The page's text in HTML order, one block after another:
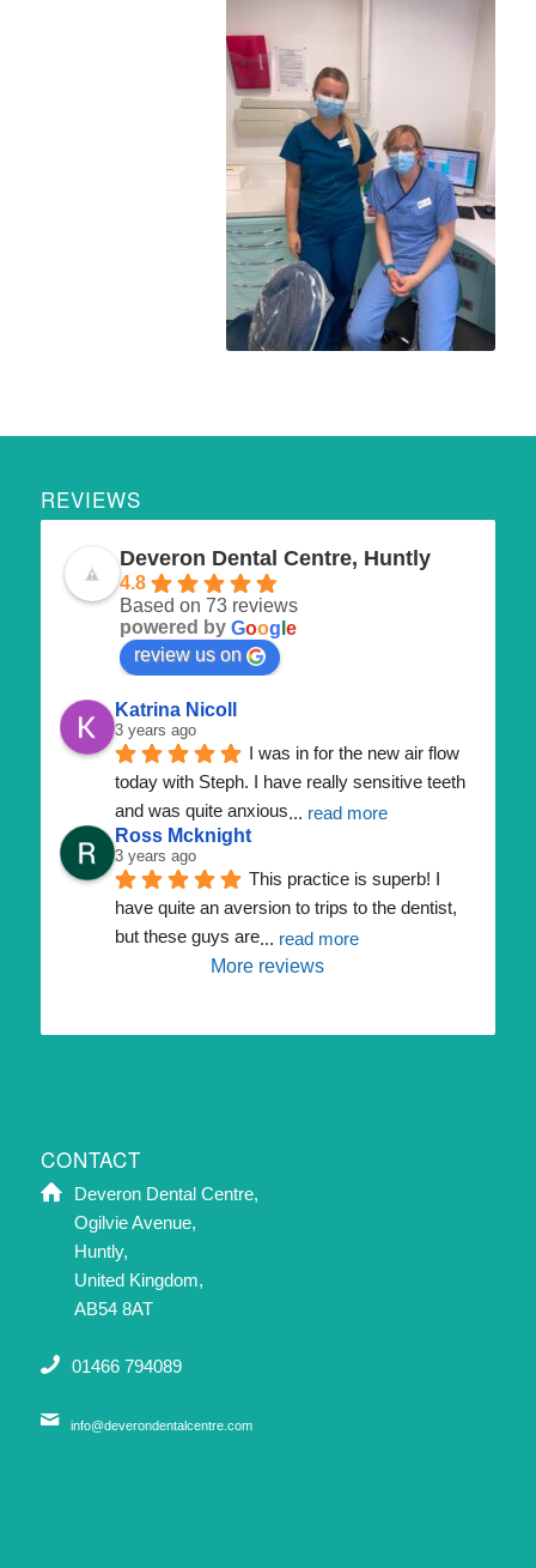
REVIEWS
Deveron Dental Centre, Huntly
4.8
Based on 73 reviews
powered by Goog e
review us on
Katrina Nicoll
3 years ago
I was in for the new air flow
today with Steph. I have really sensitive teeth
and was quite anxious... read more
Ross Mcknight
3 years ago
This practice is superb! I
have quite an aversion to trips to the dentist,
but these guys are... read more
More reviews
CONTACT
Deveron Dental Centre,
Ogilvie Avenue,
Huntly,
United Kingdom,
AB54 8AT
01466 794089
info@deverondentalcentre.com